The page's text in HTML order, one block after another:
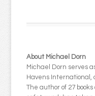
About Michael Dorn
Michael Dorn serves
Havens International,
The author of 27